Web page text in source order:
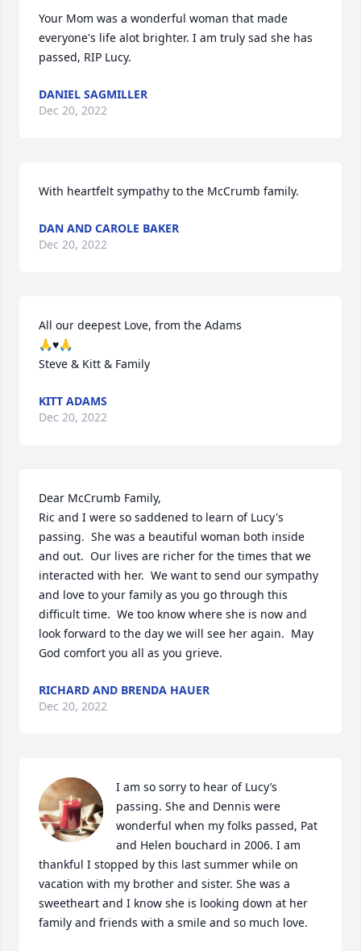
Your Mom was a wonderful woman that made
everyone's life alot brighter. I am truly sad she has
passed, RIP Lucy.
DANIEL SAGMILLER
Dec 20, 2022
With heartfelt sympathy to the McCrumb family.
DAN AND CAROLE BAKER
Dec 20, 2022
All our deepest Love, from the Adams
🙏♥️🙏
Steve & Kitt & Family
KITT ADAMS
Dec 20, 2022
Dear McCrumb Family,
Ric and I were so saddened to learn of Lucy's
passing.  She was a beautiful woman both inside
and out.  Our lives are richer for the times that we
interacted with her.  We want to send our sympathy
and love to your family as you go through this
difficult time.  We too know where she is now and
look forward to the day we will see her again.  May
God comfort you all as you grieve.
RICHARD AND BRENDA HAUER
Dec 20, 2022
I am so sorry to hear of Lucy’s
passing. She and Dennis were
wonderful when my folks passed, Pat
and Helen bouchard in 2006. I am
thankful I stopped by this last summer while on
vacation with my brother and sister. She was a
sweetheart and I know she is looking down at her
family and friends with a smile and so much love.